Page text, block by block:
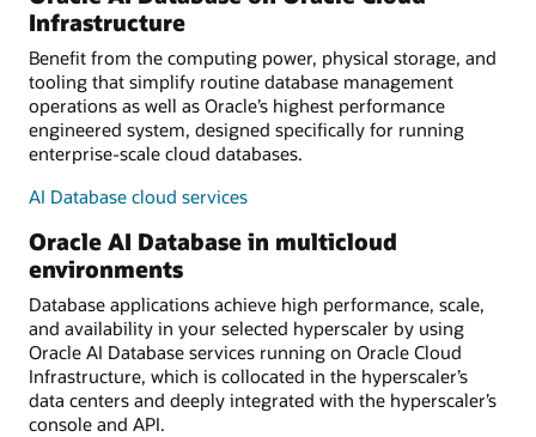
Infrastructure
Benefit from the computing power, physical storage, and
tooling that simplify routine database management
operations as well as Oracle’s highest performance
engineered system, designed specifically for running
enterprise-scale cloud databases.
AI Database cloud services
Oracle AI Database in multicloud
environments
Database applications achieve high performance, scale,
and availability in your selected hyperscaler by using
Oracle AI Database services running on Oracle Cloud
Infrastructure, which is collocated in the hyperscaler’s
data centers and deeply integrated with the hyperscaler’s
console and API.